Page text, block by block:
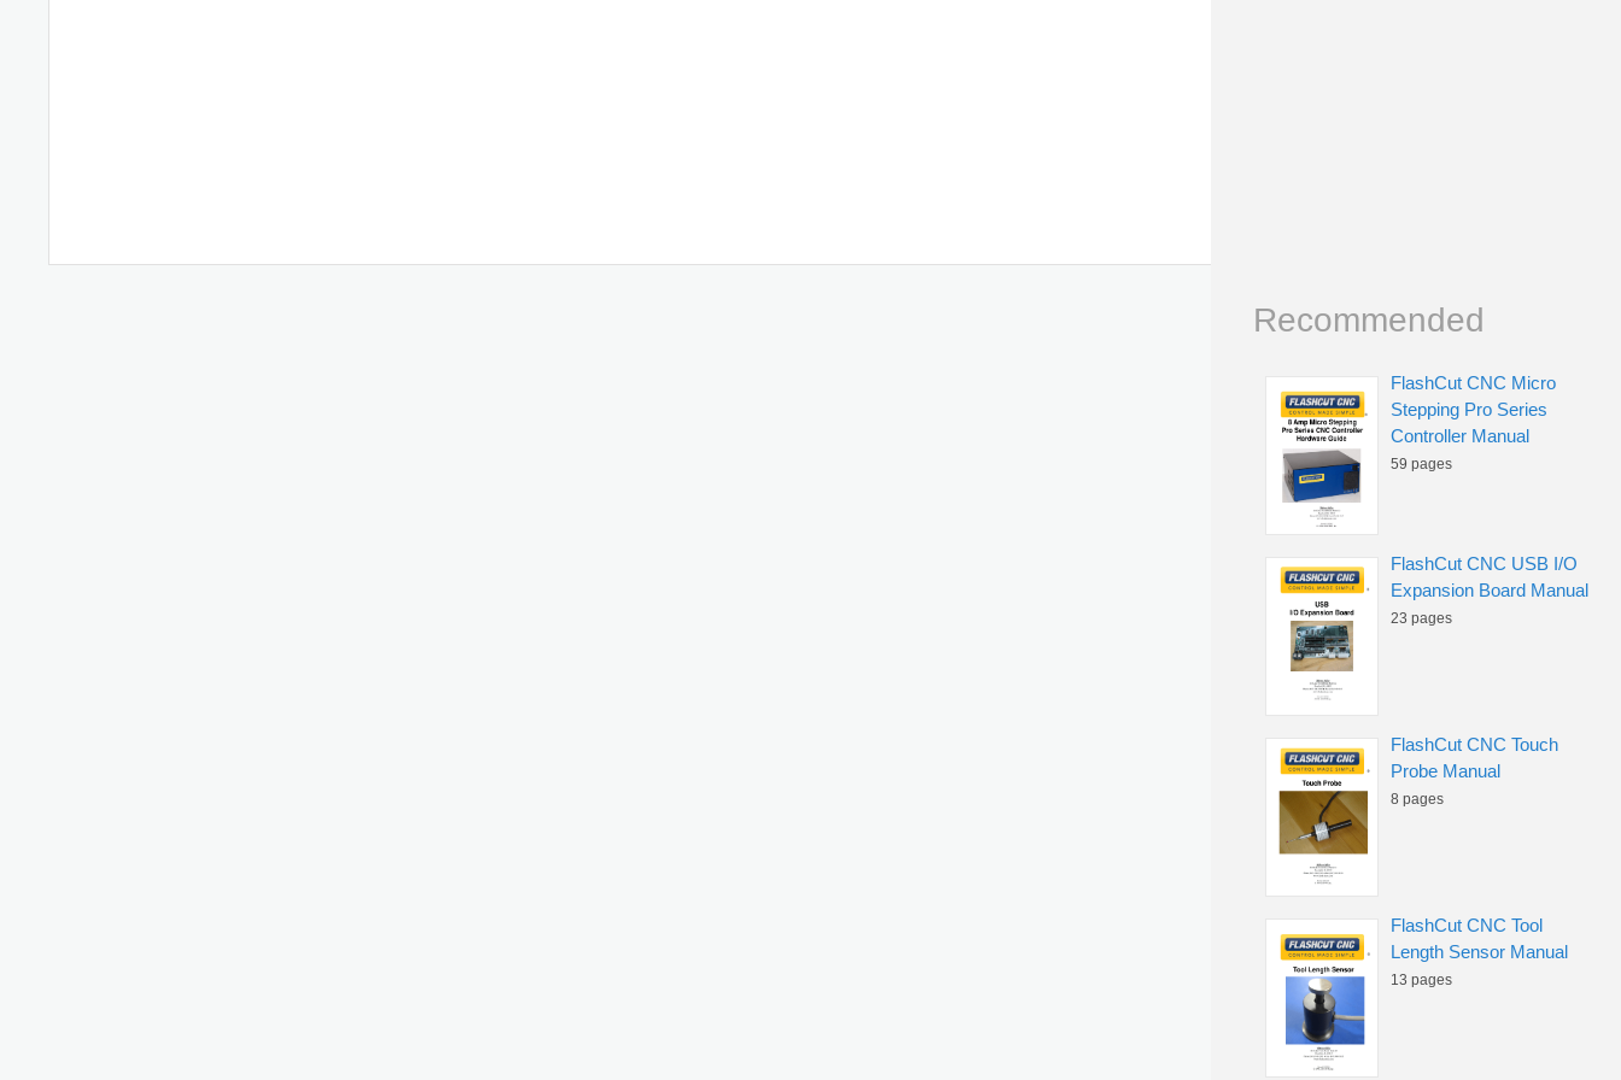
Recommended
FlashCut CNC Micro
Stepping Pro Series
Controller Manual
59 pages
FlashCut CNC USB I/O
Expansion Board Manual
23 pages
FlashCut CNC Touch
Probe Manual
8 pages
FlashCut CNC Tool
Length Sensor Manual
13 pages